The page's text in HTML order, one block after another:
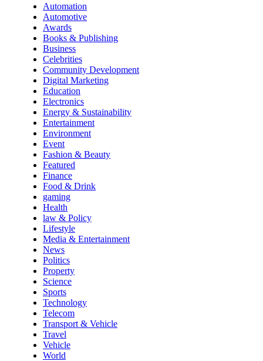
Automation
Automotive
Awards
Books & Publishing
Business
Celebrities
Community Development
Digital Marketing
Education
Electronics
Energy & Sustainability
Entertainment
Environment
Event
Fashion & Beauty
Featured
Finance
Food & Drink
gaming
Health
law & Policy
Lifestyle
Media & Entertainment
News
Politics
Property
Science
Sports
Technology
Telecom
Transport & Vehicle
Travel
Vehicle
World